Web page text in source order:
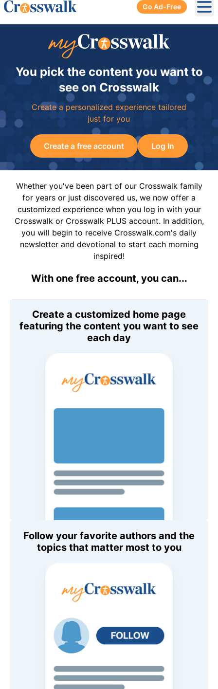
Go Ad-Free
You pick the content you want to
see on Crosswalk
Create a personalized experience tailored
just for you
Create a free account Log In
Whether you've been part of our Crosswalk family
for years or just discovered us, we now offer a
customized experience when you log in with your
Crosswalk or Crosswalk PLUS account. In addition,
you will begin to receive Crosswalk.com's daily
newsletter and devotional to start each morning
inspired!
With one free account, you can...
Create a customized home page
featuring the content you want to see
each day
Follow your favorite authors and the
topics that matter most to you